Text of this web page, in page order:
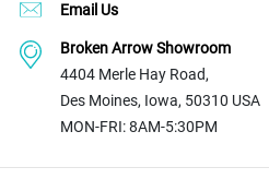
Email Us
Broken Arrow Showroom
4404 Merle Hay Road,
Des Moines, Iowa, 50310 USA
MON-FRI: 8AM-5:30PM